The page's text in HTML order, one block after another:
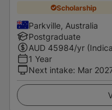
Scholarship
Parkville, Australia
Postgraduate
AUD 45984/yr
1 Year
Next intake: Mar